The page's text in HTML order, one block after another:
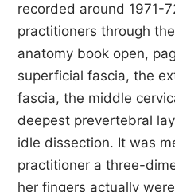
recorded around 1971-
practitioners through
anatomy book open,
superficial fascia, the
fascia, the middle
deepest prevertebral
idle dissection. It was
practitioner a three-
her fingers actually